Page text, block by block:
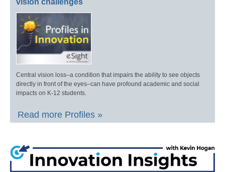
Central vision loss–a condition that impairs the ability to see objects
directly in front of the eyes–can have profound academic and social
impacts on K-12 students.
Read more Profiles »